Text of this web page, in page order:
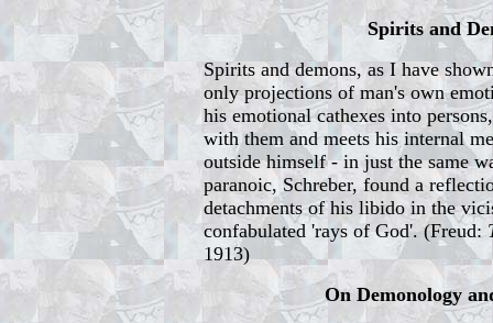
Spirits and
Spirits and demons, as I have
only projections of man's own
his emotional cathexes into
with them and meets his internal
outside himself - in just the same
paranoic, Schreber, found a
detachments of his libido in the
confabulated 'rays of God'. (Freud:
1913)
On Demonology